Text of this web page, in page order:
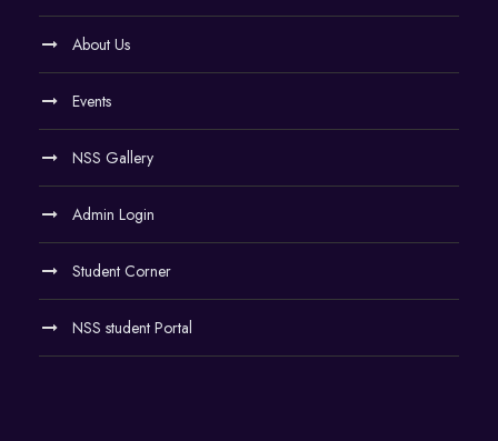
About Us
Events
NSS Gallery
Admin Login
Student Corner
NSS student Portal